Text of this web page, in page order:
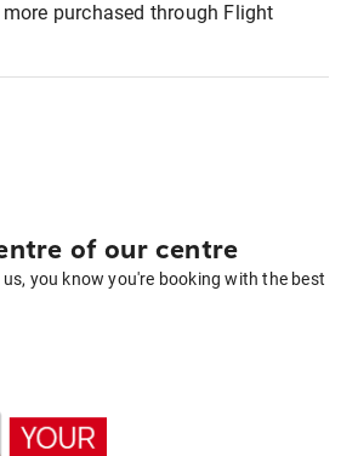
purchased through Flight
of our centre
you know you're booking with the best